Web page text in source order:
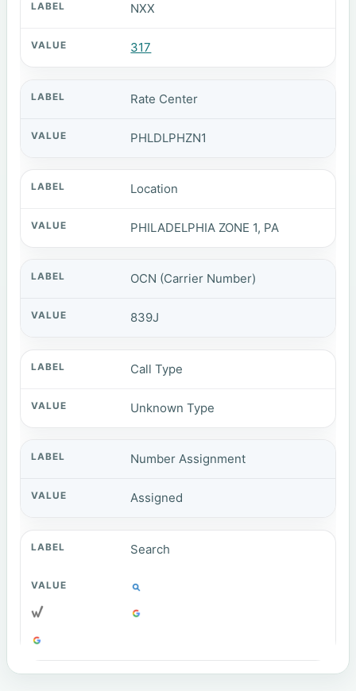
NXX
317
Rate Center
PHLDLPHZN1
Location
PHILADELPHIA ZONE 1, PA
OCN (Carrier Number)
839J
Call Type
Unknown Type
Number Assignment
Assigned
Search